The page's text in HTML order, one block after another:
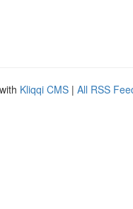
Kliqqi CMS | All RSS